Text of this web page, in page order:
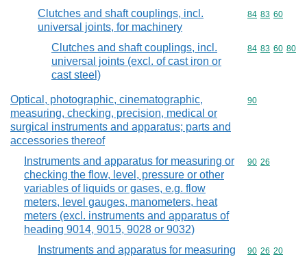
Clutches and shaft couplings, incl.
universal joints, for machinery
Commodity
84 83 60
Clutches and shaft couplings, incl.
universal joints (excl. of cast iron or
cast steel)
Commodity
84 83 60 80
Optical, photographic, cinematographic,
measuring, checking, precision, medical or
surgical instruments and apparatus; parts and
accessories thereof
Commodity
90
Instruments and apparatus for measuring or
checking the flow, level, pressure or other
variables of liquids or gases, e.g. flow
meters, level gauges, manometers, heat
meters (excl. instruments and apparatus of
heading 9014, 9015, 9028 or 9032)
Commodity
90 26
Instruments and apparatus for measuring
Commodity
90 26 20